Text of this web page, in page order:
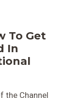
To Get
In
the Channel